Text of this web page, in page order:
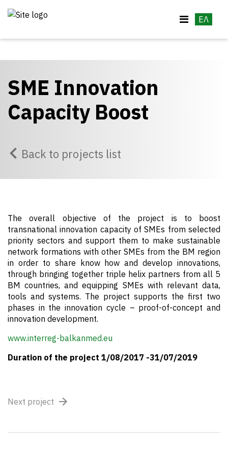
ΕΛ
SME Innovation
Capacity Boost
Back to projects list
The overall objective of the project is to boost
transnational innovation capacity of SMEs from selected
priority sectors and support them to make sustainable
network formations with other SMEs from the BM region
in order to share know how and develop innovations,
through bringing together triple helix partners from all 5
BM countries, and equipping SMEs with relevant data,
tools and systems. The project supports the first two
phases in the innovation cycle – proof-of-concept and
innovation development.
www.interreg-balkanmed.eu
Duration of the project 1/08/2017 -31/07/2019
Next project